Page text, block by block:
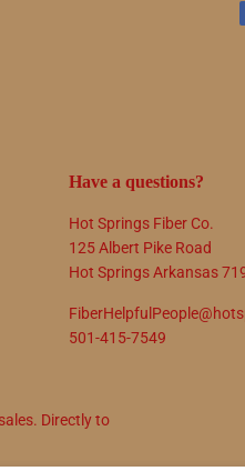
Have a questions?
Hot Springs Fiber Co.
125 Albert Pike Road
Hot Springs Arkansas
501-415-7549
Directly to